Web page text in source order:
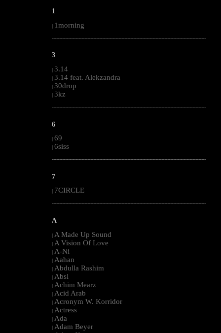
1
| 1morning
--------------------------------------------------------------------------------------------------------
3
| 3.14
| 3.14 feat. Alekzandra
| 30drop
| 3kz
--------------------------------------------------------------------------------------------------------
6
| 69
| 6siss
--------------------------------------------------------------------------------------------------------
7
7CIRCLE
--------------------------------------------------------------------------------------------------------
A
| A Made Up Sound
| A Vision Of Love
| A-Ni
| Aahan
| Abdulla Rashim
| Absl
| Achim Mearz
| Acid Arab
| Acronym W. Korridor
| Actress
| Ada
| Adam Beyer